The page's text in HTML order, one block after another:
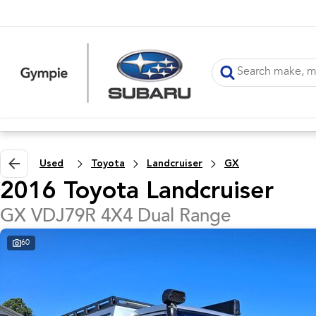
Used Toyota Landcruiser GX
2016 Toyota Landcruiser
GX VDJ79R 4X4 Dual Range
60